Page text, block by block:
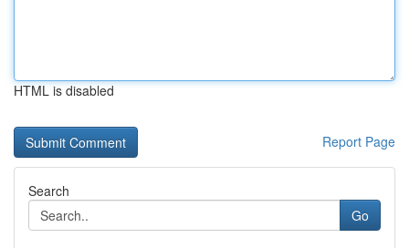
HTML is disabled
Report Page
Search
Go